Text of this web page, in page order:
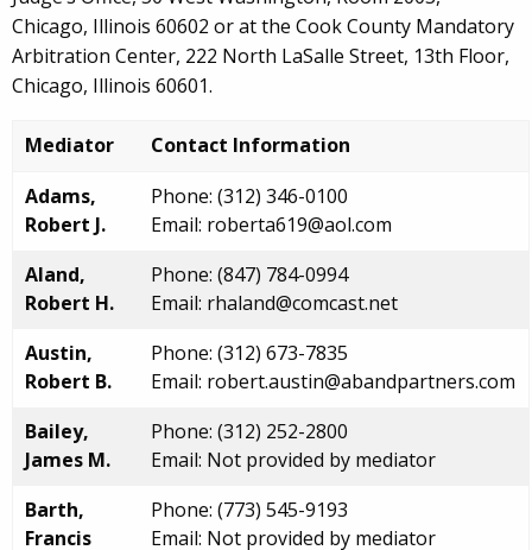
Chicago, Illinois 60602 or at the Cook County Mandatory
Arbitration Center, 222 North LaSalle Street, 13th Floor,
Chicago, Illinois 60601.
Mediator
Contact Information
Adams,
Robert J.
Phone: (312) 346-0100
Email: roberta619@aol.com
Aland,
Robert H.
Phone: (847) 784-0994
Email: rhaland@comcast.net
Austin,
Robert B.
Phone: (312) 673-7835
Email: robert.austin@abandpartners.com
Bailey,
James M.
Phone: (312) 252-2800
Email: Not provided by mediator
Barth,
Francis
Phone: (773) 545-9193
Email: Not provided by mediator